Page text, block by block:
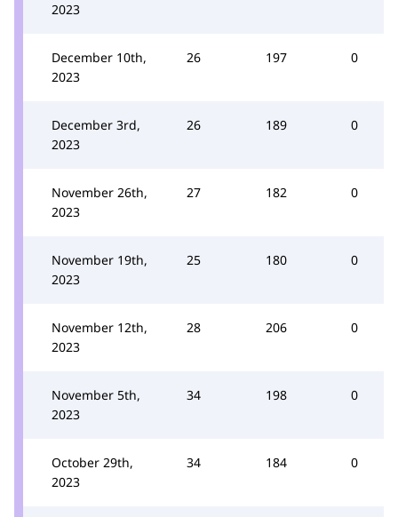
2023
December 10th,
2023
26 197 0
December 3rd,
2023
26 189 0
November 26th,
2023
27 182 0
November 19th,
2023
25 180 0
November 12th,
2023
28 206 0
November 5th,
2023
34 198 0
October 29th,
2023
34 184 0